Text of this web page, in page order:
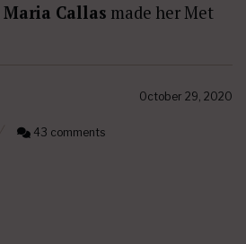
Maria Callas made her Met
October 29, 2020
43 comments